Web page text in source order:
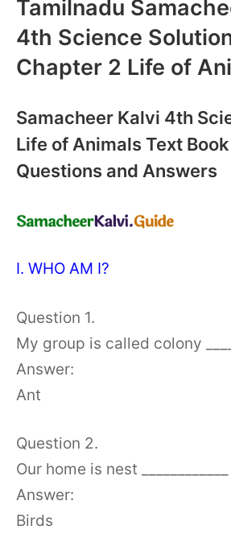
Tamilnadu
4th Science
Chapter 2 Life of
Samacheer Kalvi 4th
Life of Animals Text
Questions and Answers
I. WHO AM I?
Question 1.
My group is called colony
Answer:
Ant
Question 2.
Our home is nest ____________
Answer:
Birds